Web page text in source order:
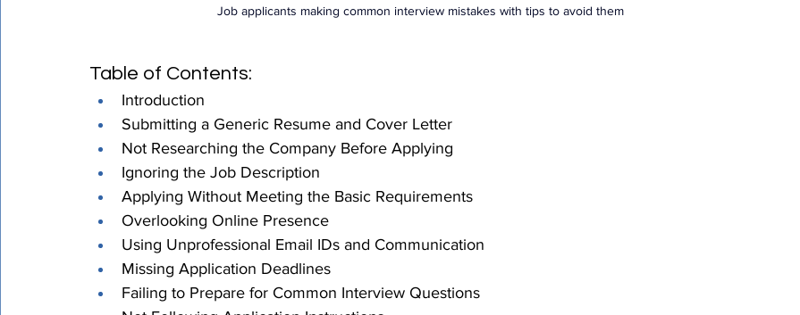
Job applicants making common interview mistakes with tips to avoid them
Table of Contents:
Introduction
Submitting a Generic Resume and Cover Letter
Not Researching the Company Before Applying
Ignoring the Job Description
Applying Without Meeting the Basic Requirements
Overlooking Online Presence
Using Unprofessional Email IDs and Communication
Missing Application Deadlines
Failing to Prepare for Common Interview Questions